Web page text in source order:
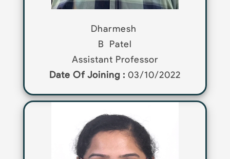
Dharmesh
B
Patel
Assistant Professor
Date Of Joining : 03/10/2022